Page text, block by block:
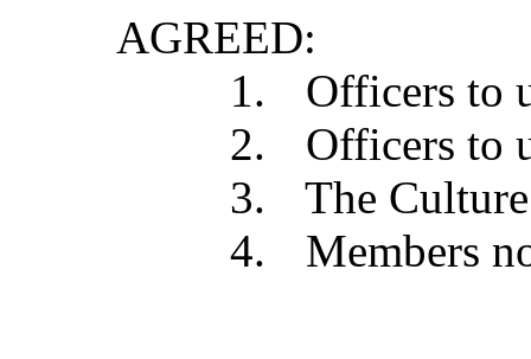
AGREED:
1.
Officers to
2.
Officers to
3.
The
4.
Members